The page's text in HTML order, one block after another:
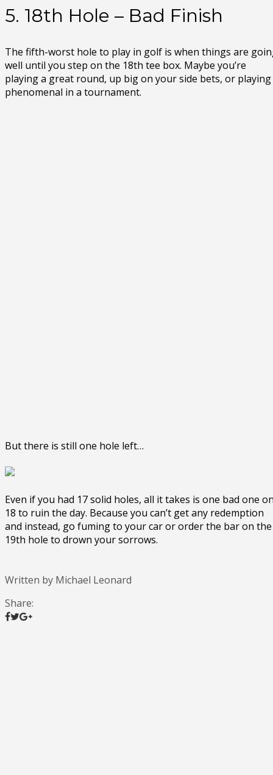
5. 18th Hole – Bad Finish
The fifth-worst hole to play in golf is when things are
well until you step on the 18th tee box. Maybe you’re
playing a great round, up big on your side bets, or playing
phenomenal in a tournament.
But there is still one hole left…
Even if you had 17 solid holes, all it takes is one bad one
18 to ruin the day. Because you can’t get any redemption
and instead, go fuming to your car or order the bar on the
19th hole to drown your sorrows.
Written by Michael Leonard
Share: